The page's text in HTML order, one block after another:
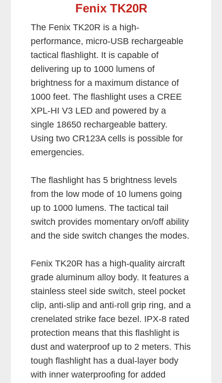
Fenix TK20R
The Fenix TK20R is a high-
performance, micro-USB rechargeable
tactical flashlight. It is capable of
delivering up to 1000 lumens of
brightness for a maximum distance of
1000 feet. The flashlight uses a CREE
XPL-HI V3 LED and powered by a
single 18650 rechargeable battery.
Using two CR123A cells is possible for
emergencies.
The flashlight has 5 brightness levels
from the low mode of 10 lumens going
up to 1000 lumens. The tactical tail
switch provides momentary on/off ability
and the side switch changes the modes.
Fenix TK20R has a high-quality aircraft
grade aluminum alloy body. It features a
stainless steel side switch, steel pocket
clip, anti-slip and anti-roll grip ring, and a
crenelated strike face bezel. IPX-8 rated
protection means that this flashlight is
dust and waterproof up to 2 meters. This
tough flashlight has a dual-layer body
with inner waterproofing for added